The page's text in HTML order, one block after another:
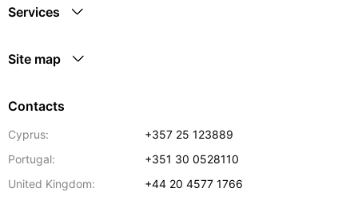
Services
Site map
Contacts
Cyprus:
+357 25 123889
Portugal:
+351 30 0528110
United Kingdom:
+44 20 4577 1766